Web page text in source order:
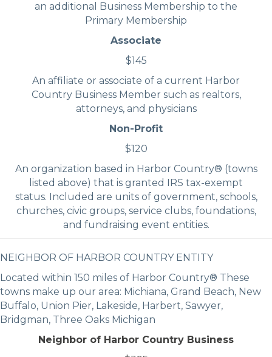
an additional Business Membership to the
Primary Membership
Associate
$145
An affiliate or associate of a current Harbor
Country Business Member such as realtors,
attorneys, and physicians
Non-Profit
$120
An organization based in Harbor Country® (towns
listed above) that is granted IRS tax-exempt
status. Included are units of government, schools,
churches, civic groups, service clubs, foundations,
and fundraising event entities.
NEIGHBOR OF HARBOR COUNTRY ENTITY
Located within 150 miles of Harbor Country® These
towns make up our area: Michiana, Grand Beach, New
Buffalo, Union Pier, Lakeside, Harbert, Sawyer,
Bridgman, Three Oaks Michigan
Neighbor of Harbor Country Business